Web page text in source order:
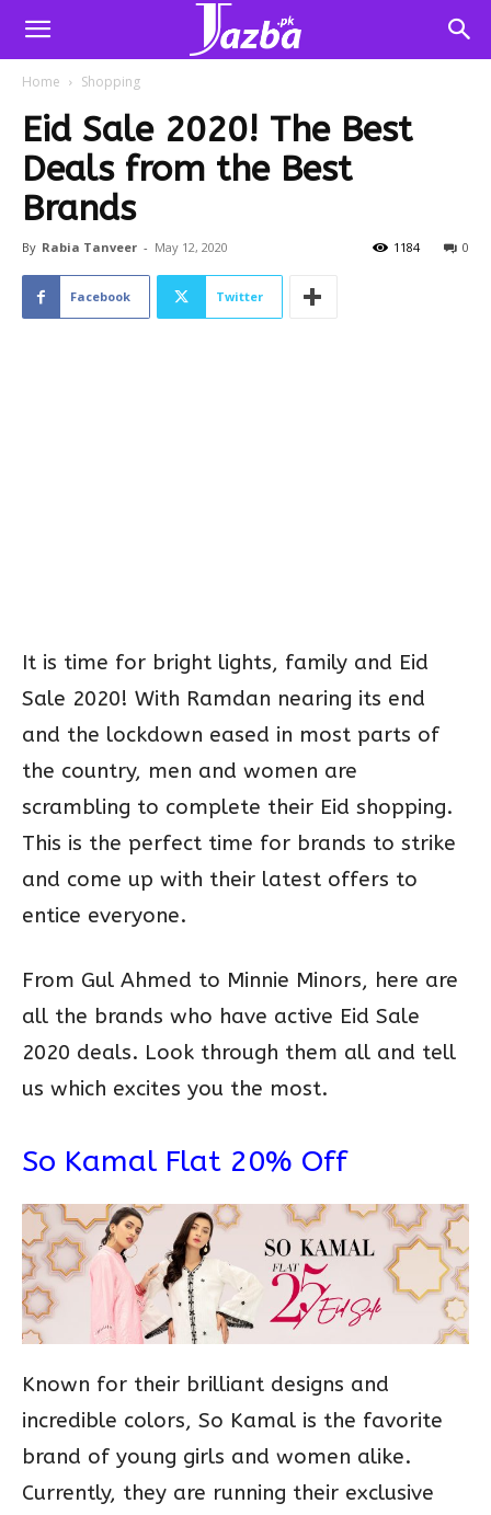
Home Shopping
Eid Sale 2020! The Best
Deals from the Best
Brands
By Rabia Tanveer - May 12, 2020 0
1184
Facebook Twitter
It is time for bright lights, family and Eid
Sale 2020! With Ramdan nearing its end
and the lockdown eased in most parts of
the country, men and women are
scrambling to complete their Eid shopping.
This is the perfect time for brands to strike
and come up with their latest offers to
entice everyone.
From Gul Ahmed to Minnie Minors, here are
all the brands who have active Eid Sale
2020 deals. Look through them all and tell
us which excites you the most.
So Kamal Flat 20% Off
Known for their brilliant designs and
incredible colors, So Kamal is the favorite
brand of young girls and women alike.
Currently, they are running their exclusive